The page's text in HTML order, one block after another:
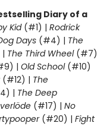
Diary of a
Kid(#1) | Rodrick
Days (#4) | The
The Third Wheel(#7)
| Old School (#10)
(#12) | The
| The Deep
(#17) | No
(#20) | Fight